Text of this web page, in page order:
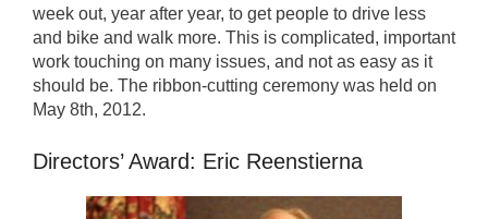
week out, year after year, to get people to drive less
and bike and walk more. This is complicated, important
work touching on many issues, and not as easy as it
should be. The ribbon-cutting ceremony was held on
May 8th, 2012.
Directors’ Award: Eric Reenstierna